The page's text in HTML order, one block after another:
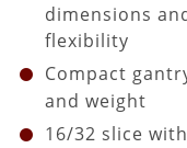
dimensions
flexibility
Compact
and weight
16/32 slice with